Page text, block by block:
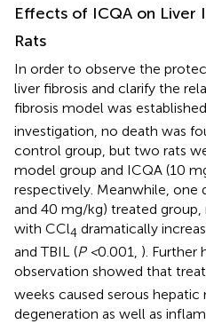
Effects of ICQA on Liver
Rats
In order to observe the
liver fibrosis and clarify the
fibrosis model was
investigation, no death was
control group, but two rats
model group and ICQA (10
respectively. Meanwhile, one
and 40 mg/kg) treated
with CCl4 dramatically
and TBIL (P <0.001, ). Further
observation showed that
weeks caused serous hepatic
degeneration as well as